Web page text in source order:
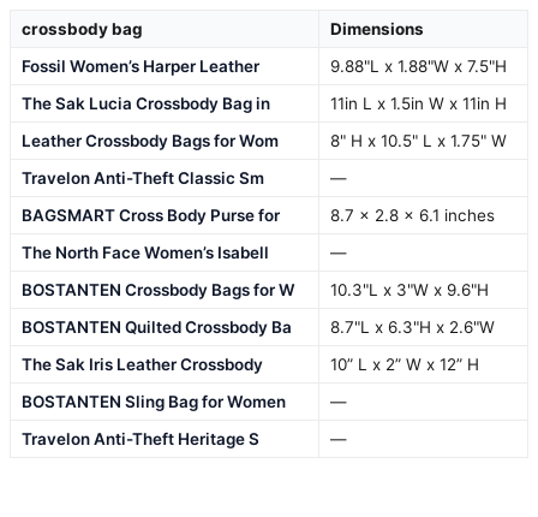
crossbody bag
Dimensions
Fossil Women’s Harper Leather
9.88"L x 1.88"W x 7.5"H
The Sak Lucia Crossbody Bag in
11in L x 1.5in W x 11in H
Leather Crossbody Bags for Wom
8" H x 10.5" L x 1.75" W
Travelon Anti-Theft Classic Sm
—
BAGSMART Cross Body Purse for
8.7 x 2.8 x 6.1 inches
The North Face Women’s Isabell
—
BOSTANTEN Crossbody Bags for W
10.3"L x 3"W x 9.6"H
BOSTANTEN Quilted Crossbody Ba
8.7"L x 6.3"H x 2.6"W
The Sak Iris Leather Crossbody
10” L x 2” W x 12” H
BOSTANTEN Sling Bag for Women
—
Travelon Anti-Theft Heritage S
—